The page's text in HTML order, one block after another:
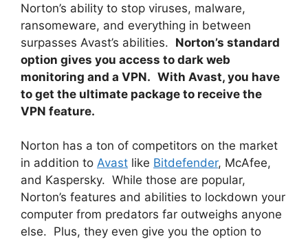
Norton’s ability to stop viruses, malware,
ransomeware, and everything in between
surpasses Avast’s abilities. Norton’s standard
option gives you access to dark web
monitoring and a VPN. With Avast, you have
to get the ultimate package to receive the
VPN feature.
Norton has a ton of competitors on the market
in addition to Avast like Bitdefender, McAfee,
and Kaspersky. While those are popular,
Norton’s features and abilities to lockdown your
computer from predators far outweighs anyone
else. Plus, they even give you the option to